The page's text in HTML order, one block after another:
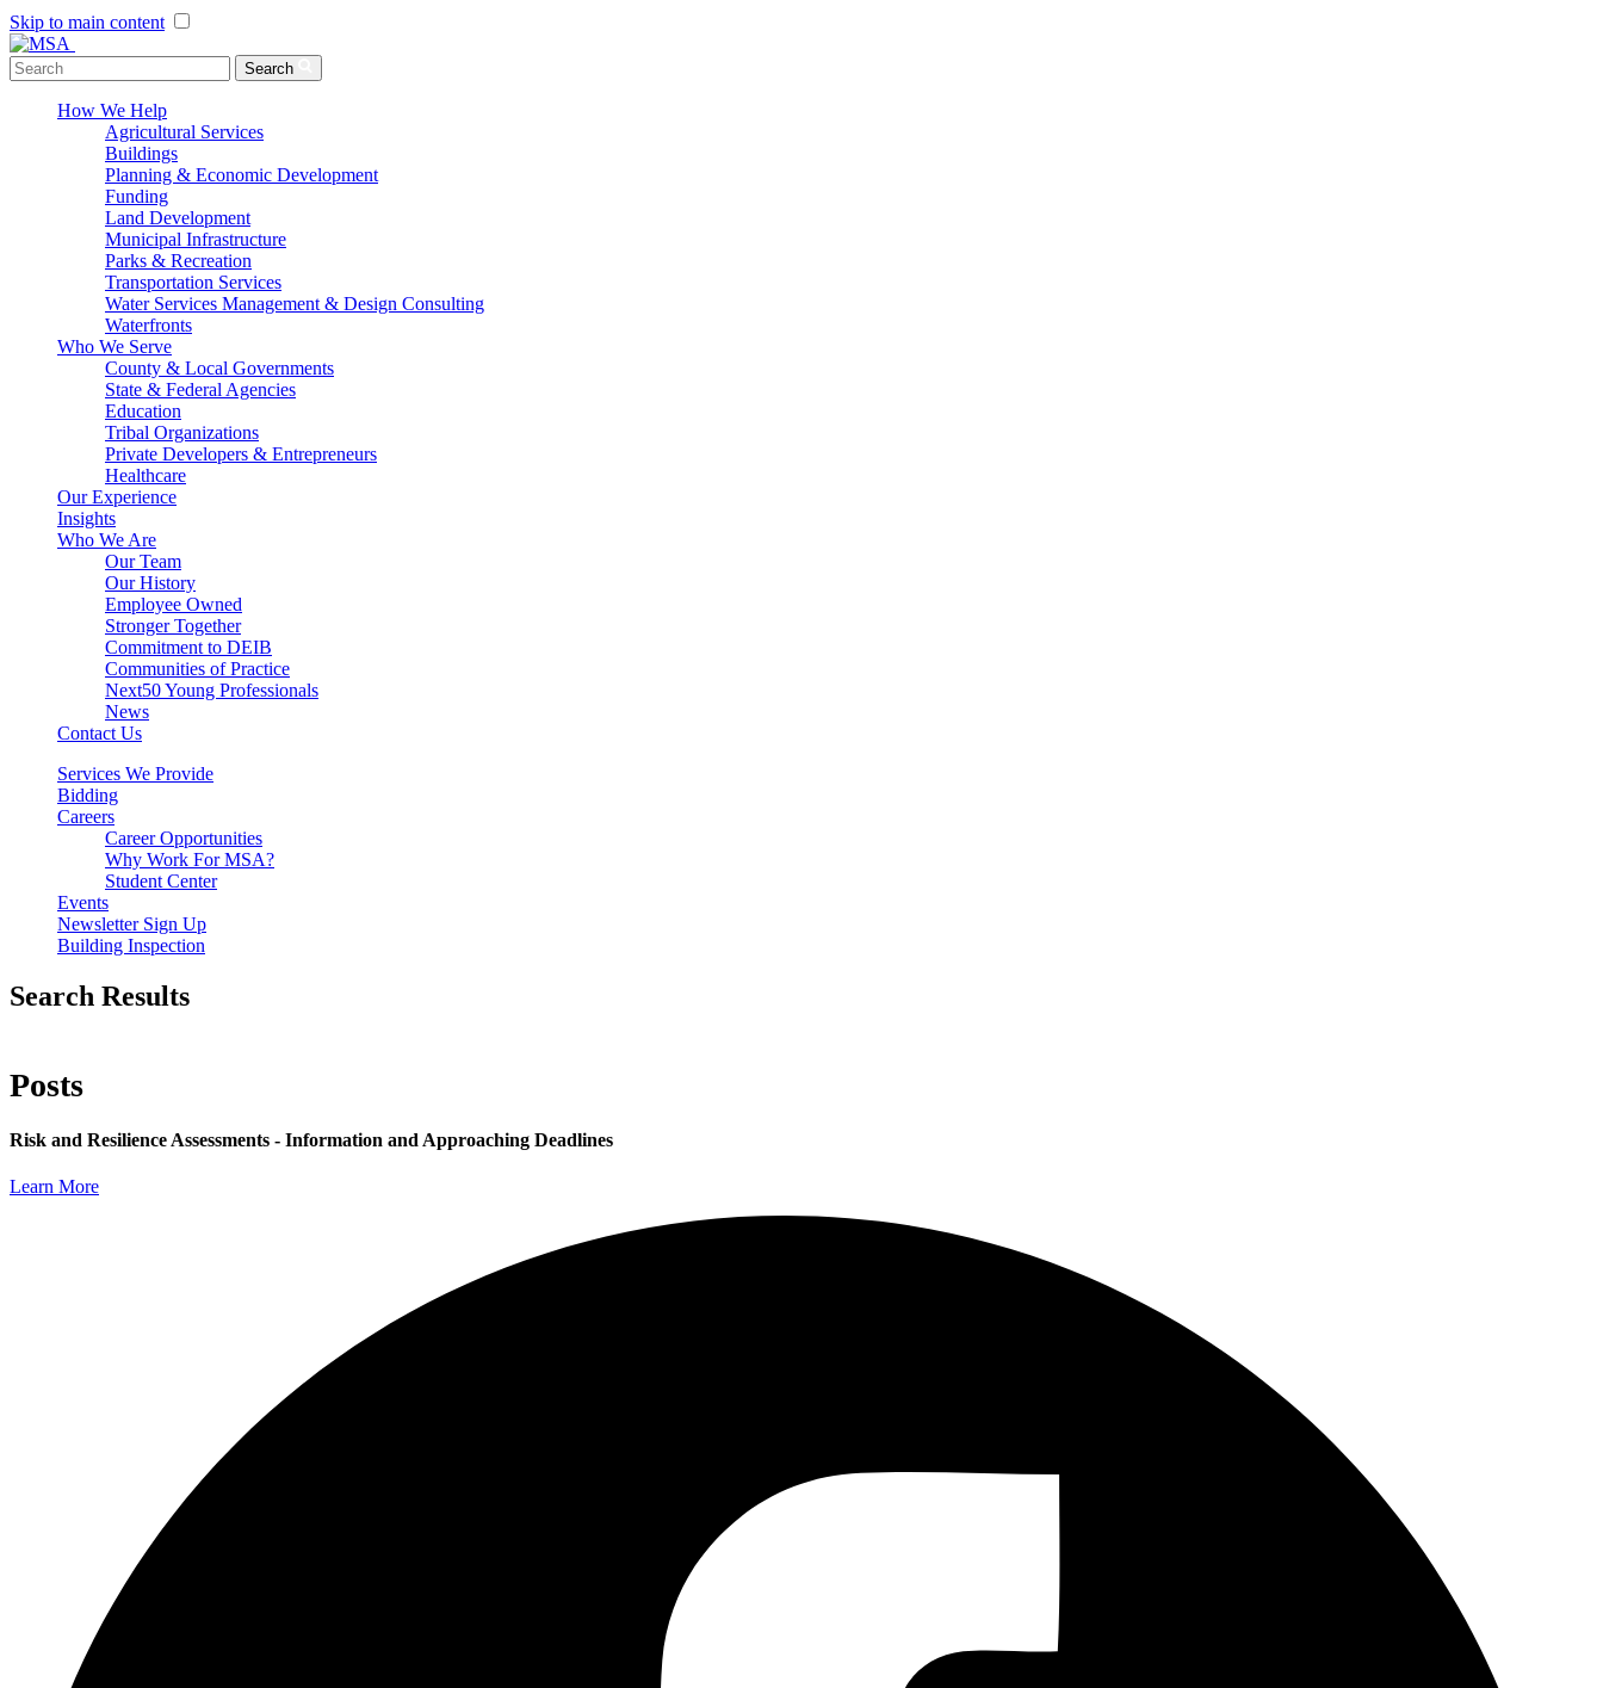
Skip to main content
Search
How We Help
Agricultural Services
Buildings
Planning & Economic Development
Funding
Land Development
Municipal Infrastructure
Parks & Recreation
Transportation Services
Water Services Management & Design Consulting
Waterfronts
Who We Serve
County & Local Governments
State & Federal Agencies
Education
Tribal Organizations
Private Developers & Entrepreneurs
Healthcare
Our Experience
Insights
Who We Are
Our Team
Our History
Employee Owned
Stronger Together
Commitment to DEIB
Communities of Practice
Next50 Young Professionals
News
Contact Us
Services We Provide
Bidding
Careers
Career Opportunities
Why Work For MSA?
Student Center
Events
Newsletter Sign Up
Building Inspection
Search Results
Posts
Risk and Resilience Assessments - Information and Approaching Deadlines
Learn More